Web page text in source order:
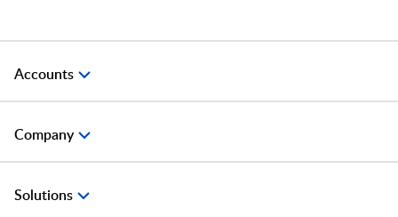
Accounts
Company
Solutions